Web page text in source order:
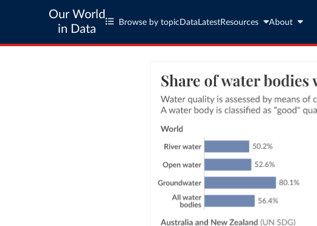
Our World
in Data
Browse by topic Data LatestResources About